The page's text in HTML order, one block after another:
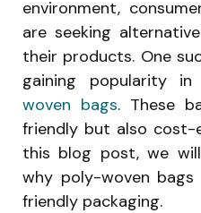
environment,
are seeking
their products. One
gaining popularity
woven bags. These
friendly but also cost-
this blog post, we
why poly-woven
friendly packaging.